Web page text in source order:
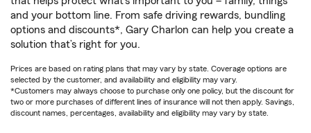
and your bottom line. From safe driving rewards, bundling
options and discounts*, Gary Charlon can help you create a
solution that’s right for you.
Prices are based on rating plans that may vary by state. Coverage options are
selected by the customer, and availability and eligibility may vary.
*Customers may always choose to purchase only one policy, but the discount for
two or more purchases of different lines of insurance will not then apply. Savings,
discount names, percentages, availability and eligibility may vary by state.